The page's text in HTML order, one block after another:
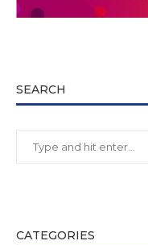
SEARCH
CATEGORIES